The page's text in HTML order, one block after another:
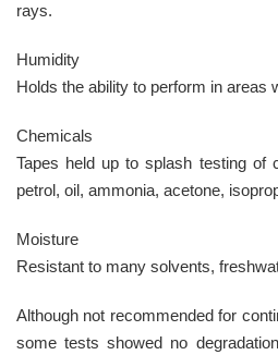
rays.
Humidity
Holds the ability to perform in areas
Chemicals
Tapes held up to splash testing of
petrol, oil, ammonia, acetone,
Moisture
Resistant to many solvents,
Although not recommended for
some tests showed no